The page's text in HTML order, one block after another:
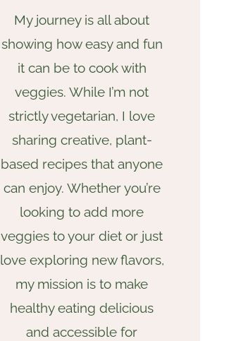
My journey is all about
showing how easy and fun
it can be to cook with
veggies. While I’m not
strictly vegetarian, I love
sharing creative, plant-
based recipes that anyone
can enjoy. Whether you’re
looking to add more
veggies to your diet or just
love exploring new flavors,
my mission is to make
healthy eating delicious
and accessible for